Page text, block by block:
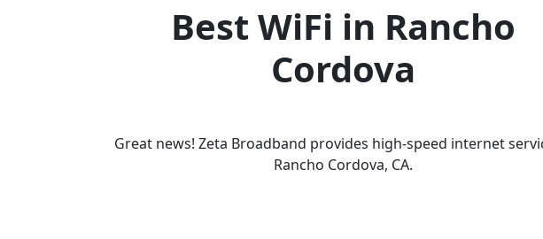
Best WiFi in Rancho
Cordova
Great news! Zeta Broadband provides high-speed internet
Rancho Cordova, CA.